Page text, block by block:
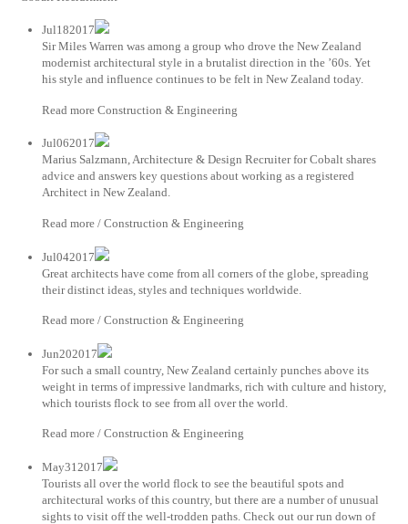
Jul182017
Sir Miles Warren was among a group who drove the New Zealand
modernist architectural style in a brutalist direction in the ’60s. Yet
his style and influence continues to be felt in New Zealand today.
Read more Construction & Engineering
Jul062017
Marius Salzmann, Architecture & Design Recruiter for Cobalt shares
advice and answers key questions about working as a registered
Architect in New Zealand.
Read more / Construction & Engineering
Jul042017
Great architects have come from all corners of the globe, spreading
their distinct ideas, styles and techniques worldwide.
Read more / Construction & Engineering
Jun202017
For such a small country, New Zealand certainly punches above its
weight in terms of impressive landmarks, rich with culture and history,
which tourists flock to see from all over the world.
Read more / Construction & Engineering
May312017
Tourists all over the world flock to see the beautiful spots and
architectural works of this country, but there are a number of unusual
sights to visit off the well-trodden paths. Check out our run down of